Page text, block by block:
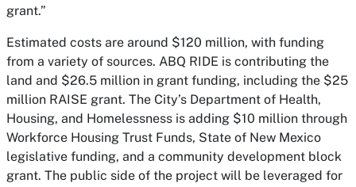
grant.”
Estimated costs are around $120 million, with funding
from a variety of sources. ABQ RIDE is contributing the
land and $26.5 million in grant funding, including the $25
million RAISE grant. The City’s Department of Health,
Housing, and Homelessness is adding $10 million through
Workforce Housing Trust Funds, State of New Mexico
legislative funding, and a community development block
grant. The public side of the project will be leveraged for